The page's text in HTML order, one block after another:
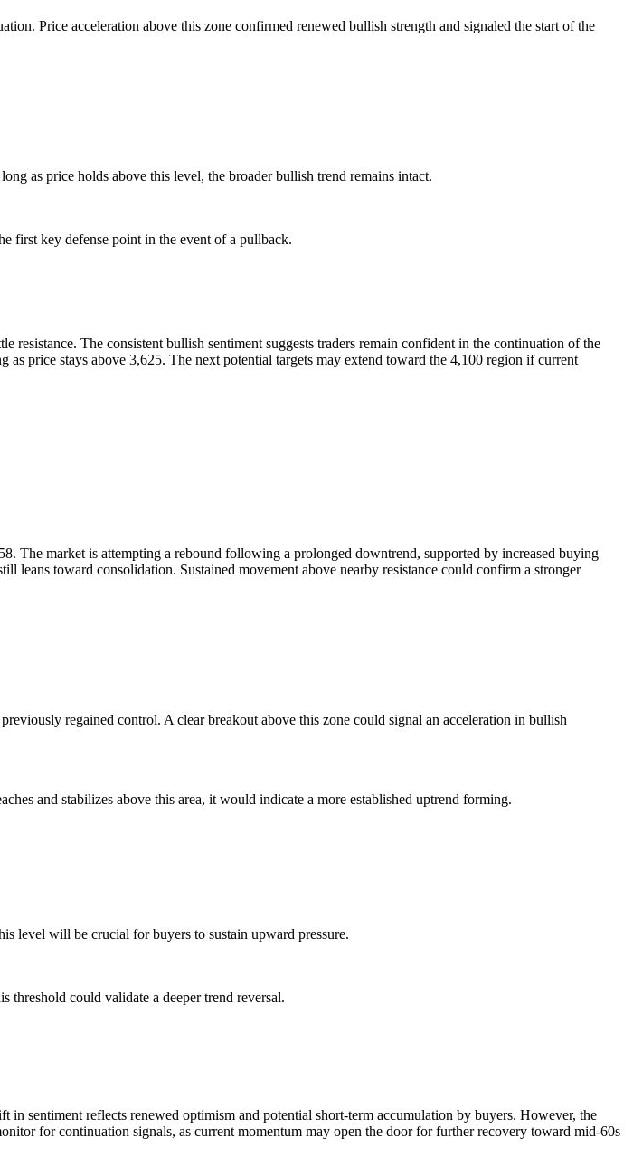
Price acceleration above this zone confirmed renewed bullish strength and signaled the start of the
as price holds above this level, the broader bullish trend remains intact.
first key defense point in the event of a pullback.
The consistent bullish sentiment suggests traders remain confident in the continuation of the
price stays above 3,625. The next potential targets may extend toward the 4,100 region if current
The market is attempting a rebound following a prolonged downtrend, supported by increased buying
leans toward consolidation. Sustained movement above nearby resistance could confirm a stronger
regained control. A clear breakout above this zone could signal an acceleration in bullish
and stabilizes above this area, it would indicate a more established uptrend forming.
level will be crucial for buyers to sustain upward pressure.
threshold could validate a deeper trend reversal.
sentiment reflects renewed optimism and potential short-term accumulation by buyers. However, the
for continuation signals, as current momentum may open the door for further recovery toward mid-60s